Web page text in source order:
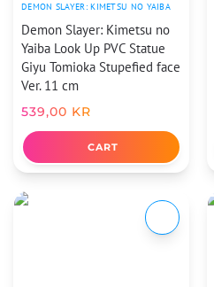
DEMON SLAYER: KIMETSU NO YAIBA
Demon Slayer: Kimetsu no
Yaiba Look Up PVC Statue
Giyu Tomioka Stupefied face
Ver. 11 cm
539,00 KR
CART